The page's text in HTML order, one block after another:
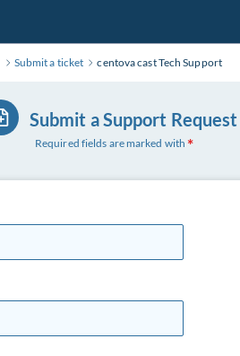
Submit a ticket centova cast Tech Support
Submit a Support Request
Required fields are marked with